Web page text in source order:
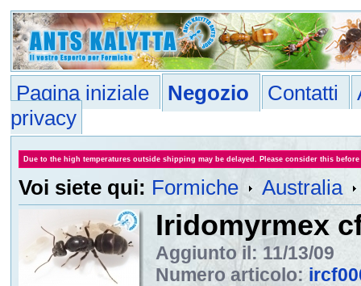
Pagina iniziale Negozio Contatti
privacy
Due to the high temperatures outside shipping may be delayed. Please consider this
Voi siete qui: Formiche Australia
Iridomyrmex
Aggiunto il: 11/13/09
Numero articolo: